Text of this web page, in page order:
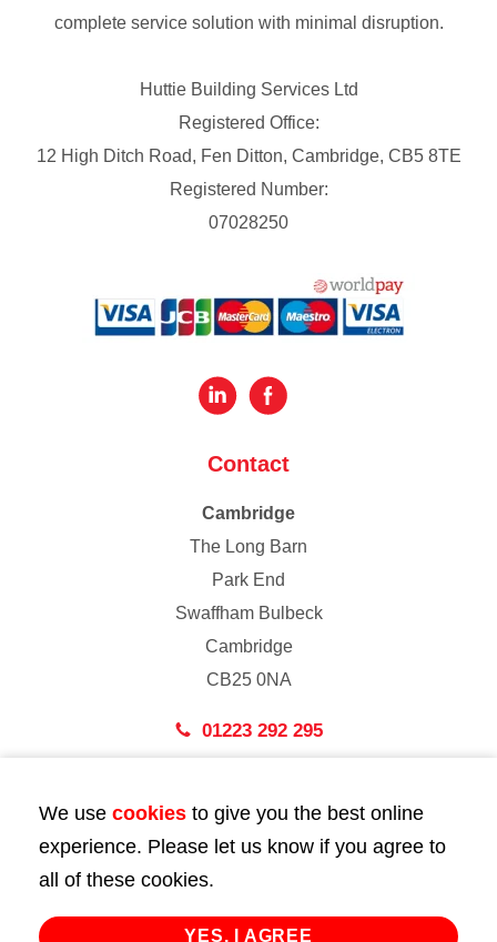
complete service solution with minimal disruption.
Huttie Building Services Ltd
Registered Office:
12 High Ditch Road, Fen Ditton, Cambridge, CB5 8TE
Registered Number:
07028250
Contact
Cambridge
The Long Barn
Park End
Swaffham Bulbeck
Cambridge
CB25 0NA
01223 292 295
43 Bedford Street
London
WC2E 9HA
02072 947 747
We use cookies to give you the best online
experience. Please let us know if you agree to
all of these cookies.
YES, I AGREE